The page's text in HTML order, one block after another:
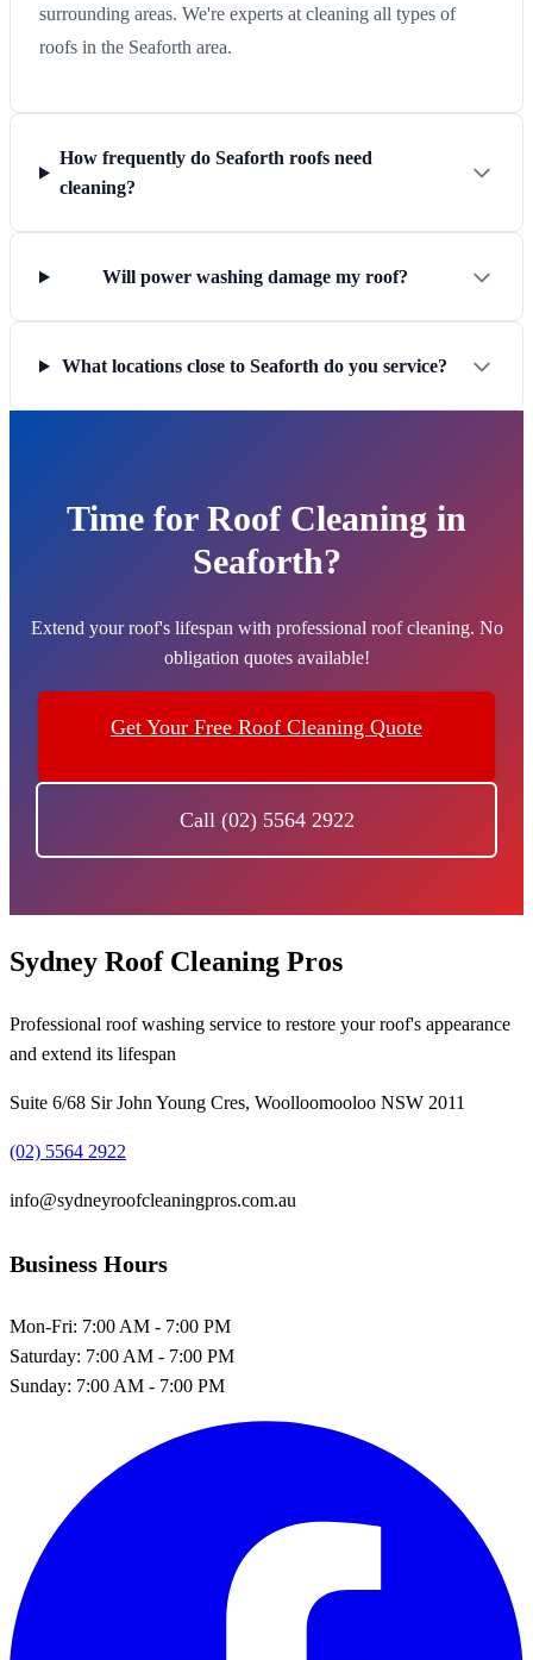
surrounding areas. We're experts at cleaning all types of
roofs in the Seaforth area.
How frequently do Seaforth roofs need
cleaning?
Will power washing damage my roof?
What locations close to Seaforth do you service?
Time for Roof Cleaning in
Seaforth?
Extend your roof's lifespan with professional roof cleaning. No
obligation quotes available!
Get Your Free Roof Cleaning Quote
Call (02) 5564 2922
Sydney Roof Cleaning Pros
Professional roof washing service to restore your roof's appearance
and extend its lifespan
Suite 6/68 Sir John Young Cres, Woolloomooloo NSW 2011
(02) 5564 2922
info@sydneyroofcleaningpros.com.au
Business Hours
Mon-Fri: 7:00 AM - 7:00 PM
Saturday: 7:00 AM - 7:00 PM
Sunday: 7:00 AM - 7:00 PM